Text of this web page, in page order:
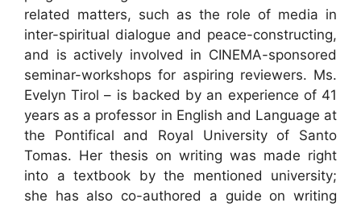
related matters, such as the role of media in
inter-spiritual dialogue and peace-constructing,
and is actively involved in CINEMA-sponsored
seminar-workshops for aspiring reviewers. Ms.
Evelyn Tirol – is backed by an experience of 41
years as a professor in English and Language at
the Pontifical and Royal University of Santo
Tomas. Her thesis on writing was made right
into a textbook by the mentioned university;
she has also co-authored a guide on writing